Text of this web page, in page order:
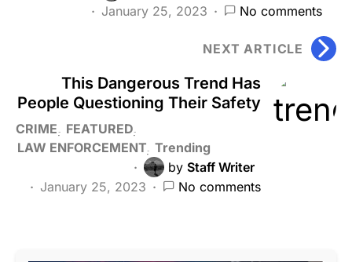
January 25, 2023
No comments
NEXT ARTICLE
This Dangerous Trend Has
People Questioning Their Safety
CRIME
FEATURED
LAW ENFORCEMENT Trending
by Staff Writer
January 25, 2023
No comments